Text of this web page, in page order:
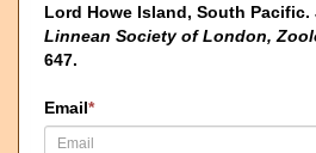
Lord Howe Island, South Pacific.
Linnean Society of London,
647.
Email*